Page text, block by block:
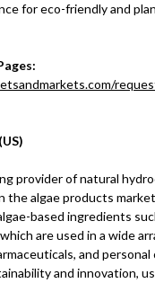
for eco-friendly and
provider of natural
the algae products
based ingredients
are used in a wide
and personal
and innovation,